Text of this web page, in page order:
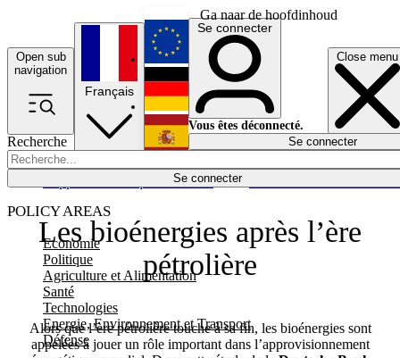
Ga naar de hoofdinhoud
Open sub
navigation
Close menu
Recherche
Se connecter
POLICY AREAS
Economie
Politique
Agriculture et Alimentation
Santé
Technologies
Energie, Environnement et Transport
Défense
Économie
Français
English
Deutsch
Español
Se connecter
Vous êtes déconnecté.
Se connecter
Les bioénergies après l’ère
pétrolière
Alors que l’ère pétrolière touche à sa fin, les bioénergies sont
appelées à jouer un rôle important dans l’approvisionnement